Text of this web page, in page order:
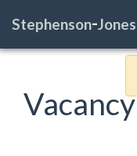
Stephenson-Jones
Vacancy